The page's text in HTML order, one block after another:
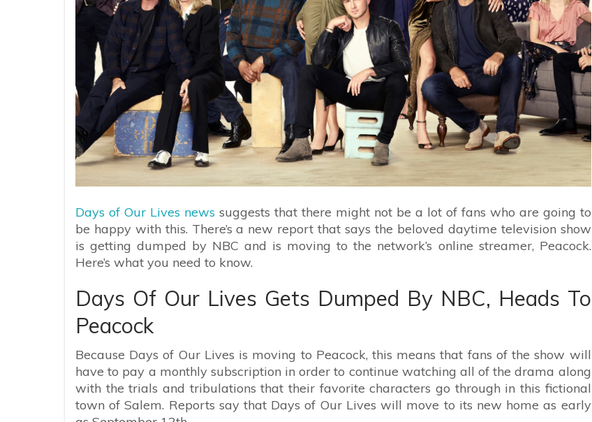
Days of Our Lives news suggests that there might not be a lot of fans who are going to
be happy with this. There’s a new report that says the beloved daytime television show
is getting dumped by NBC and is moving to the network’s online streamer, Peacock.
Here’s what you need to know.
Days Of Our Lives Gets Dumped By NBC, Heads To
Peacock
Because Days of Our Lives is moving to Peacock, this means that fans of the show will
have to pay a monthly subscription in order to continue watching all of the drama along
with the trials and tribulations that their favorite characters go through in this fictional
town of Salem. Reports say that Days of Our Lives will move to its new home as early